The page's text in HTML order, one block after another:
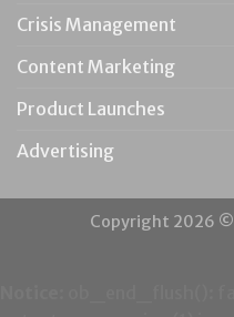
Crisis Management
Content Marketing
Product Launches
Advertising
Copyright 2026 ©